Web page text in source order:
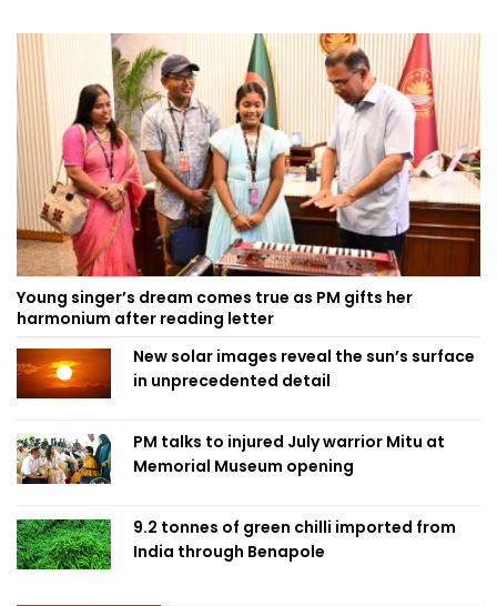
Young singer’s dream comes true as PM gifts her
harmonium after reading letter
New solar images reveal the sun’s surface
in unprecedented detail
PM talks to injured July warrior Mitu at
Memorial Museum opening
9.2 tonnes of green chilli imported from
India through Benapole